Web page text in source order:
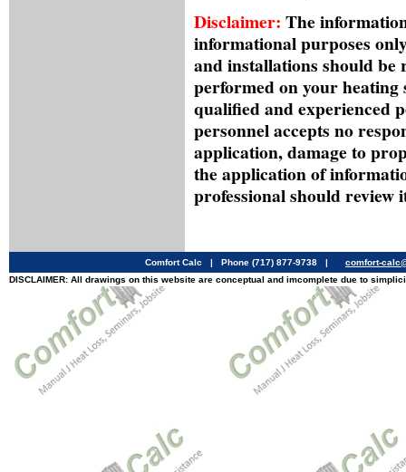
Disclaimer: The
informational purposes
and installations should be
performed on your heating
qualified and experienced
personnel accepts no
application, damage to
the application of
professional should review
Comfort Calc | Phone (717) 877-9738 |
comfort-
DISCLAIMER: All drawings on this website are conceptual and imcomplete due to